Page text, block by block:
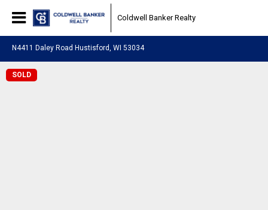
Coldwell Banker Realty
N4411 Daley Road Hustisford, WI 53034
SOLD